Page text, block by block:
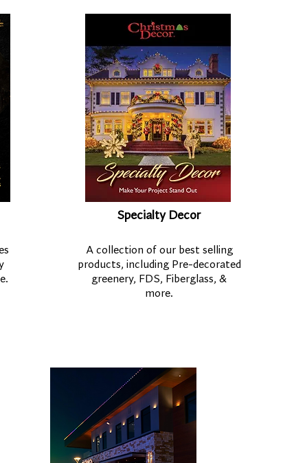
Specialty Decor
A collection of our best selling
products, including Pre-decorated
greenery, FDS, Fiberglass, &
more.